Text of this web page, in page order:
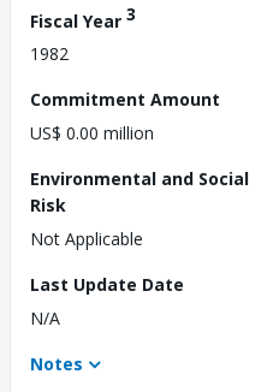
Fiscal Year 3
1982
Commitment Amount
US$ 0.00 million
Environmental and Social
Risk
Not Applicable
Last Update Date
N/A
Notes